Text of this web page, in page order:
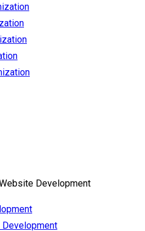
Development